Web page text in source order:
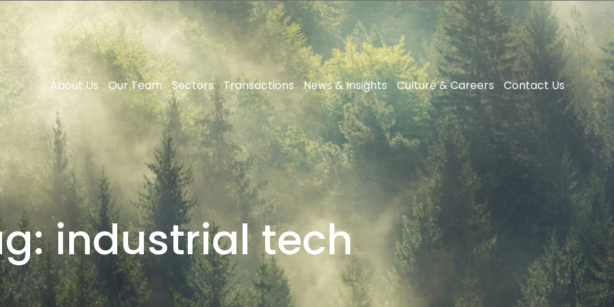
About Us Our Team Sectors Transactions News & Insights Culture & Careers Contact Us
industrial tech